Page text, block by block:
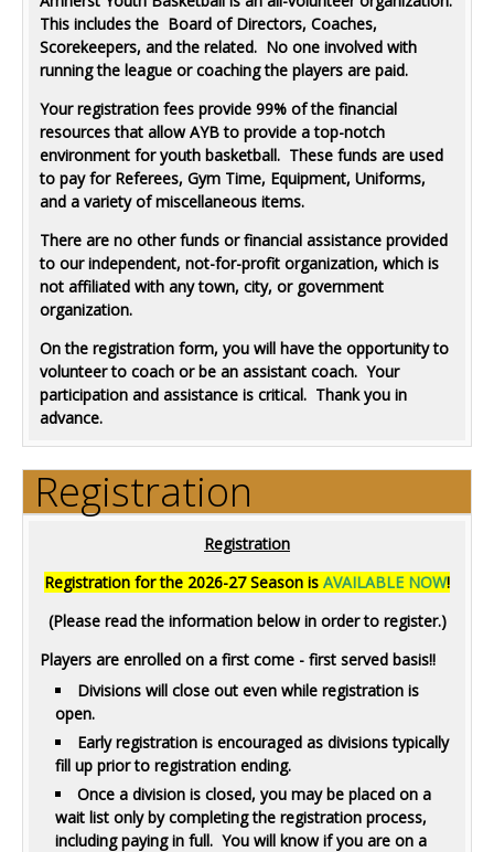
This includes the Board of Directors, Coaches,
Scorekeepers, and the related. No one involved with
running the league or coaching the players are paid.
Your registration fees provide 99% of the financial
resources that allow AYB to provide a top-notch
environment for youth basketball. These funds are used
to pay for Referees, Gym Time, Equipment, Uniforms,
and a variety of miscellaneous items.
There are no other funds or financial assistance provided
to our independent, not-for-profit organization, which is
not affiliated with any town, city, or government
organization.
On the registration form, you will have the opportunity to
volunteer to coach or be an assistant coach. Your
participation and assistance is critical. Thank you in
advance.
Registration
Registration
Registration for the 2026-27 Season is AVAILABLE NOW!
(Please read the information below in order to register.)
Players are enrolled on a first come - first served basis!!
Divisions will close out even while registration is
open.
Early registration is encouraged as divisions typically
fill up prior to registration ending.
Once a division is closed, you may be placed on a
wait list only by completing the registration process,
including paying in full. You will know if you are on a